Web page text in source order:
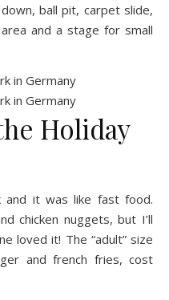
ball pit, carpet slide,
and a stage for small
Holiday
it was like fast food.
chicken nuggets, but I’ll
loved it! The “adult” size
and french fries, cost